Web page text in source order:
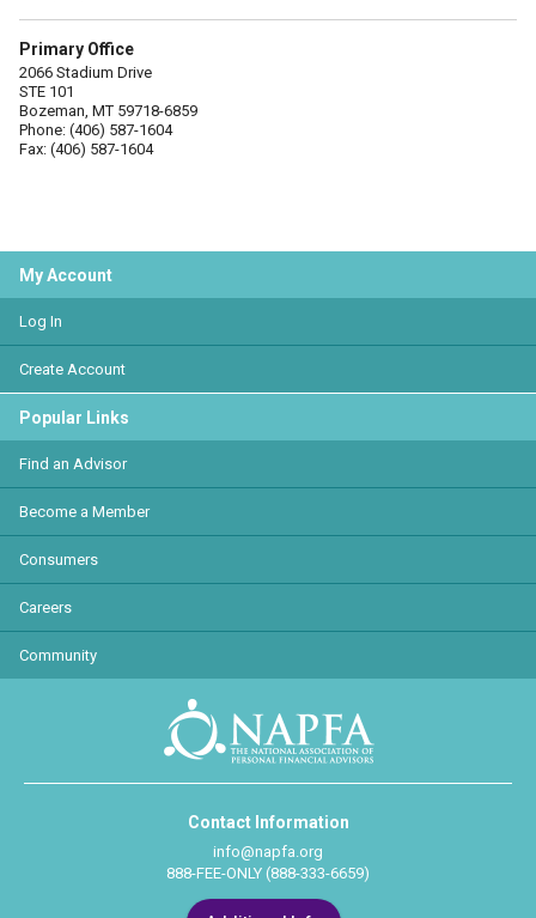
Primary Office
2066 Stadium Drive
STE 101
Bozeman, MT 59718-6859
Phone: (406) 587-1604
Fax: (406) 587-1604
My Account
Log In
Create Account
Popular Links
Find an Advisor
Become a Member
Consumers
Careers
Community
Contact Information
info@napfa.org
888-FEE-ONLY (888-333-6659)